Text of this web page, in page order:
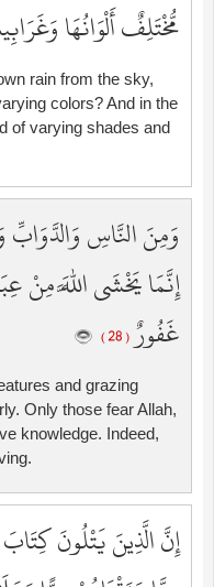
مُّخْتَلِفٌ أَلْوَانُهَا
rain from the sky,
colors? And in the
of varying shades and
وَمِنَ النَّاسِ وَالدَّوَابِّ
إِنَّمَا يَخْشَى اللَّهَ مِنْ
غَفُورٌ( 28 )
and grazing
Only those fear Allah,
knowledge. Indeed,
إِنَّ الَّذِينَ يَتْلُونَ كِتَابَ